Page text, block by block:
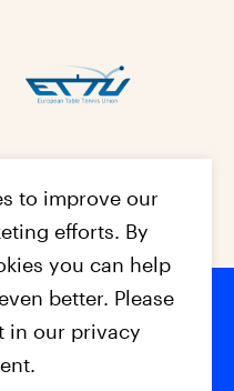
to improve our
efforts. By
you can help
better. Please
in our privacy